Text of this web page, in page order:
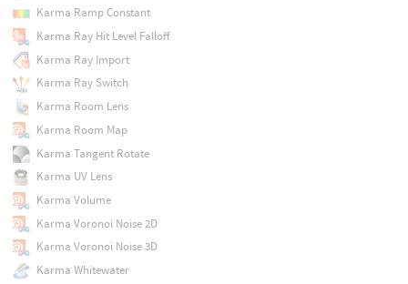
Karma Ramp Constant
Karma Ray Hit Level Falloff
Karma Ray Import
Karma Ray Switch
Karma Room Lens
Karma Room Map
Karma Tangent Rotate
Karma UV Lens
Karma Volume
Karma Voronoi Noise 2D
Karma Voronoi Noise 3D
Karma Whitewater